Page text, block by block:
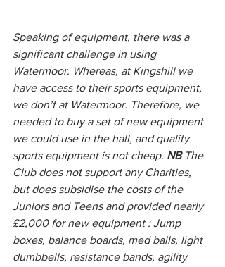
Speaking of equipment, there was a
significant challenge in using
Watermoor. Whereas, at Kingshill we
have access to their sports equipment,
we don’t at Watermoor. Therefore, we
needed to buy a set of new equipment
we could use in the hall, and quality
sports equipment is not cheap. NB The
Club does not support any Charities,
but does subsidise the costs of the
Juniors and Teens and provided nearly
£2,000 for new equipment : Jump
boxes, balance boards, med balls, light
dumbbells, resistance bands, agility